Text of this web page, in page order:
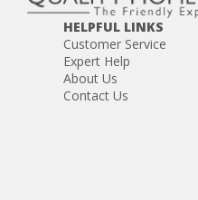
HELPFUL LINKS
Customer Service
Expert Help
About Us
Contact Us